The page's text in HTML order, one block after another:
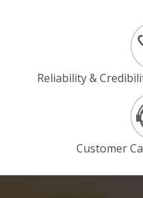
Reliability &
Customer